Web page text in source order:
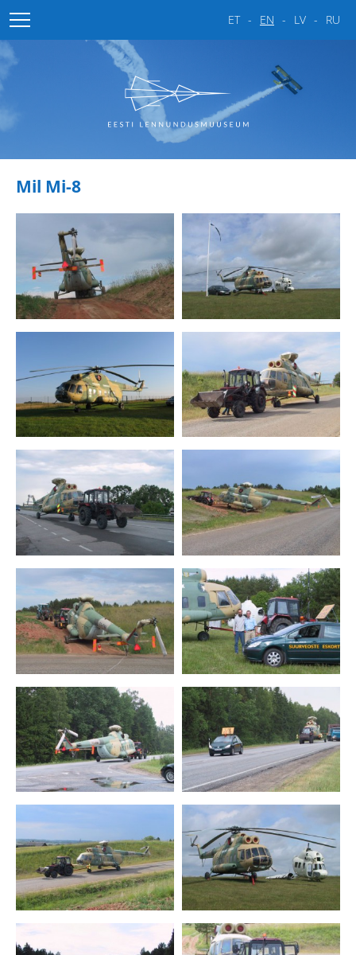
ET EN LV RU
Estonian Aviation Days
Fighters
Attack-fighters
Bombers
Passenger aircrafts
Mil Mi-2RL
Mil Mi-8
Schweizer S-300
Kamov Ka-26 Hoodlum
R-22
Training aircrafts
Ultralight aircrafts
Special purpose airplanes
Air defence weapons
Contact
Estonian Aviation Days 2027
Audio guide
Mil Mi-8